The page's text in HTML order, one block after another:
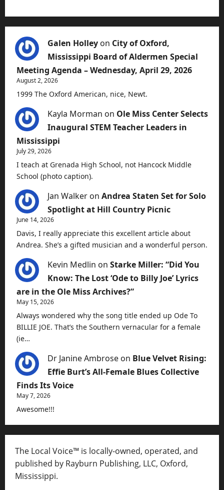
Galen Holley on City of Oxford,
Mississippi Board of Aldermen Special
Meeting Agenda – Wednesday, April 29, 2026
August 2, 2026
1999 The Oxford American, nice, Newt.
Kayla Morman on Ole Miss Center Selects
Inaugural STEM Teacher Leaders in
Mississippi
July 29, 2026
I teach at Grenada High School, not Hancock Middle
School (photo caption).
Jan Walker on Andrea Staten Set for Solo
Spotlight at Hill Country Picnic
June 14, 2026
Davis, I really appreciate this excellent article about
Andrea. She’s a gifted musician and a wonderful person.
Kevin Medlin on Starke Miller: “Did You
Know: The Lost ‘Ode to Billy Joe’ Lyrics
are in the Ole Miss Archives?”
May 15, 2026
Always wondered why the song title ended up Ode To
BILLIE JOE. That’s the Southern vernacular for a female
(ie…
Dr Janine Ambrose on Blue Velvet Rising:
Effie Burt’s All-Female Blues Collective
Finds Its Voice
May 7, 2026
Awesome!!!
The Local Voice™ is locally-owned, operated, and
published by Rayburn Publishing, LLC, Oxford,
Mississippi.